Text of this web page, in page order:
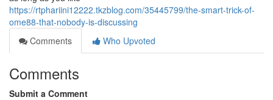
https://rtphariini12222.tkzblog.com/35445799/the-smart-trick-of-
ome88-that-nobody-is-discussing
Comments
Who Upvoted
Comments
Submit a Comment